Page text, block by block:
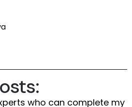
who can complete my